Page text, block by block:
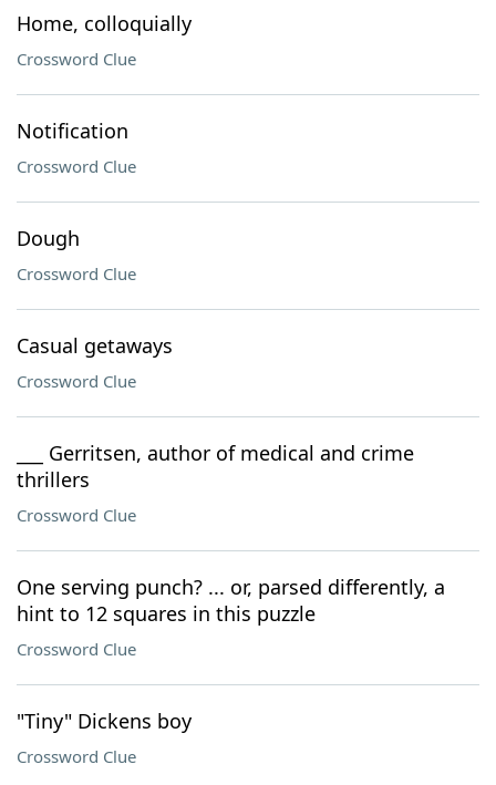
Home, colloquially
Crossword Clue
Notification
Crossword Clue
Dough
Crossword Clue
Casual getaways
Crossword Clue
___ Gerritsen, author of medical and crime
thrillers
Crossword Clue
One serving punch? ... or, parsed differently, a
hint to 12 squares in this puzzle
Crossword Clue
"Tiny" Dickens boy
Crossword Clue